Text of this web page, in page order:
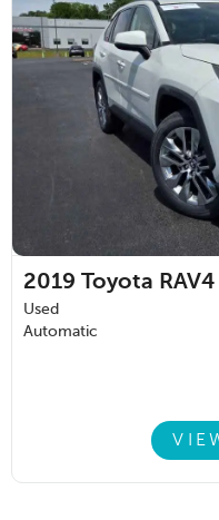
2019 Toyota RAV4
Used
Automatic